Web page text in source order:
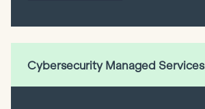
Cybersecurity Managed Services